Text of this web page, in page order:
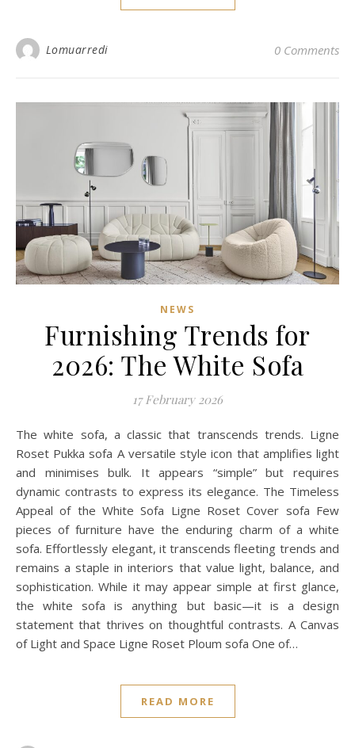
Lomuarredi 0 Comments
NEWS
Furnishing Trends for
2026: The White Sofa
17 February 2026
The white sofa, a classic that transcends trends. Ligne
Roset Pukka sofa A versatile style icon that amplifies light
and minimises bulk. It appears “simple” but requires
dynamic contrasts to express its elegance. The Timeless
Appeal of the White Sofa Ligne Roset Cover sofa Few
pieces of furniture have the enduring charm of a white
sofa. Effortlessly elegant, it transcends fleeting trends and
remains a staple in interiors that value light, balance, and
sophistication. While it may appear simple at first glance,
the white sofa is anything but basic—it is a design
statement that thrives on thoughtful contrasts. A Canvas
of Light and Space Ligne Roset Ploum sofa One of…
READ MORE